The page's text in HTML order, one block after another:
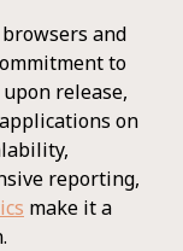
and
to
release,
on
reporting,
make it a